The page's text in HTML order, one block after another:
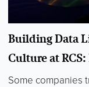
Building Data
Culture at
Some companies